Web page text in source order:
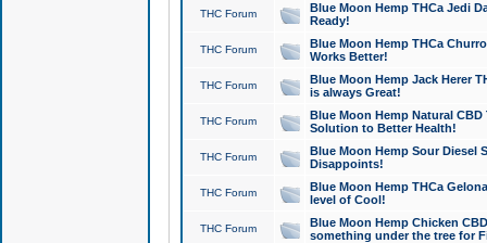
THC Forum
Blue Moon Hemp THCa Jedi
Ready!
THC Forum
Blue Moon Hemp THCa
Works Better!
THC Forum
Blue Moon Hemp Jack Herer
is always Great!
THC Forum
Blue Moon Hemp Natural
Solution to Better Health!
THC Forum
Blue Moon Hemp Sour Diesel
Disappoints!
THC Forum
Blue Moon Hemp THCa
level of Cool!
THC Forum
Blue Moon Hemp Chicken
something under the tree for